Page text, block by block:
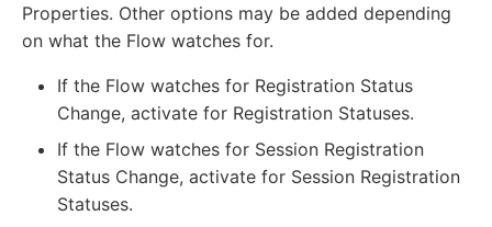
Properties. Other options may be added depending
on what the Flow watches for.
If the Flow watches for Registration Status
Change, activate for Registration Statuses.
If the Flow watches for Session Registration
Status Change, activate for Session Registration
Statuses.